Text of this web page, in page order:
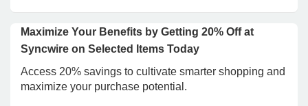
Maximize Your Benefits by Getting 20% Off at
Syncwire on Selected Items Today
Access 20% savings to cultivate smarter shopping and
maximize your purchase potential.